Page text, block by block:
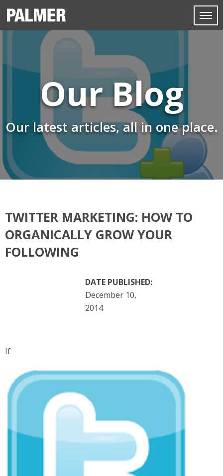
Our Blog
Our latest articles, all in one place.
TWITTER MARKETING: HOW TO
ORGANICALLY GROW YOUR
FOLLOWING
DATE PUBLISHED:
December 10,
2014
If